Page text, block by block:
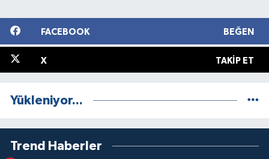
FACEBOOK BEĞEN
X TAKIP ET
Yükleniyor...
Trend Haberler